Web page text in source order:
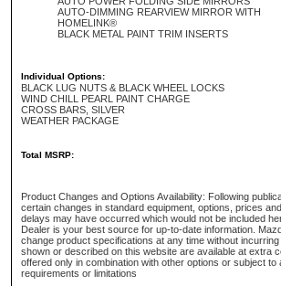
AUTO-DIMMING REARVIEW MIRROR WITH
HOMELINK®
BLACK METAL PAINT TRIM INSERTS
Individual Options:
BLACK LUG NUTS & BLACK WHEEL LOCKS
WIND CHILL PEARL PAINT CHARGE
CROSS BARS, SILVER
WEATHER PACKAGE
Total MSRP:
Product Changes and Options Availability: Following
certain changes in standard equipment, options, prices
delays may have occurred which would not be included
Dealer is your best source for up-to-date information.
change product specifications at any time without
shown or described on this website are available at extra
offered only in combination with other options or subject to
requirements or limitations